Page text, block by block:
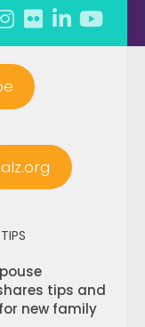
alz.org
tips and
new family